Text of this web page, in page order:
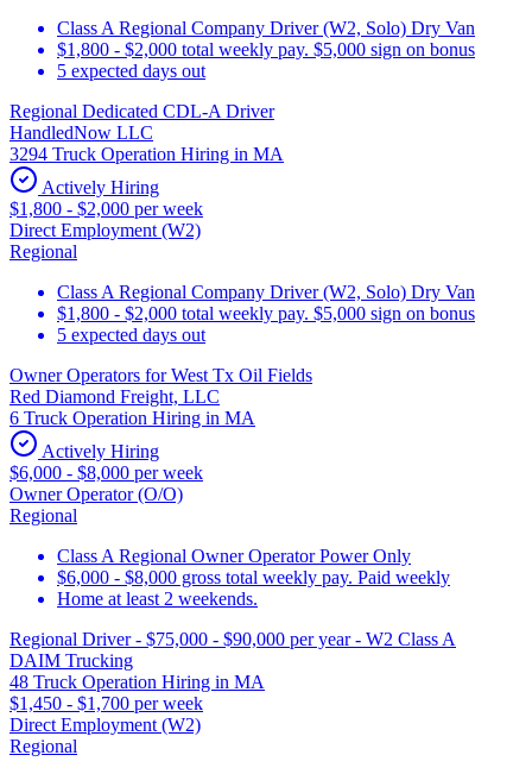
Class A Regional Company Driver (W2, Solo) Dry Van
$1,800 - $2,000 total weekly pay. $5,000 sign on bonus
5 expected days out
Regional Dedicated CDL-A Driver
HandledNow LLC
3294 Truck Operation Hiring in MA
Actively Hiring
$1,800 - $2,000 per week
Direct Employment (W2)
Regional
Class A Regional Company Driver (W2, Solo) Dry Van
$1,800 - $2,000 total weekly pay. $5,000 sign on bonus
5 expected days out
Owner Operators for West Tx Oil Fields
Red Diamond Freight, LLC
6 Truck Operation Hiring in MA
Actively Hiring
$6,000 - $8,000 per week
Owner Operator (O/O)
Regional
Class A Regional Owner Operator Power Only
$6,000 - $8,000 gross total weekly pay. Paid weekly
Home at least 2 weekends.
Regional Driver - $75,000 - $90,000 per year - W2 Class A
DAIM Trucking
48 Truck Operation Hiring in MA
$1,450 - $1,700 per week
Direct Employment (W2)
Regional